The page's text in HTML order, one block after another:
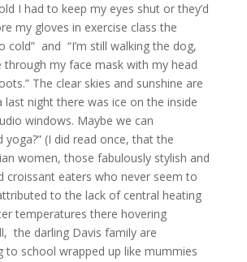
I had to keep my eyes shut or they’d
my gloves in exercise class the
cold” and “I’m still walking the dog,
through my face mask with my head
The clear skies and sunshine are
last night there was ice on the inside
windows. Maybe we can
yoga?” (I did read once, that the
women, those fabulously stylish and
croissant eaters who never seem to
to the lack of central heating
temperatures there hovering
the darling Davis family are
to school wrapped up like mummies